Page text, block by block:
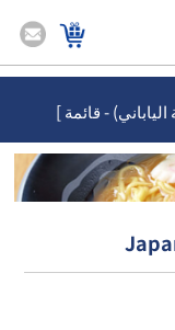
- قائمة ]